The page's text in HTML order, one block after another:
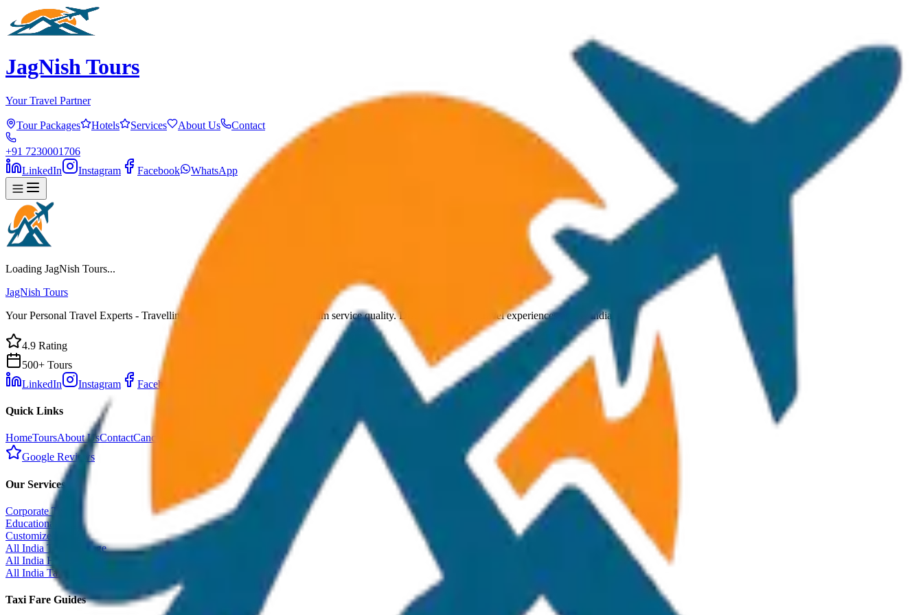
JagNish Tours
Your Travel Partner
Tour Packages Hotels Services About Us Contact
+91 7230001706
LinkedIn
Instagram Facebook WhatsApp
Loading JagNish Tours...
JagNish Tours
Your Personal Travel Experts - Travelling on our mind 24x7 with premium service quality. Discover amazing travel experiences across India.
4.9 Rating
500+ Tours
LinkedIn
Instagram Facebook
Quick Links
HomeToursAbout UsContactCancellation Policy
Google Reviews
Our Services
Corporate Tour
Educational Tour
Customized Tour
All India Tour Package
All India Hotel Booking
All India Taxi Service
Taxi Fare Guides